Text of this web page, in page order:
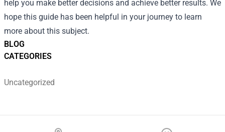
BLOG
CATEGORIES
Uncategorized
help you make better decisions and achieve better results. We
hope this guide has been helpful in your journey to learn
more about this subject.